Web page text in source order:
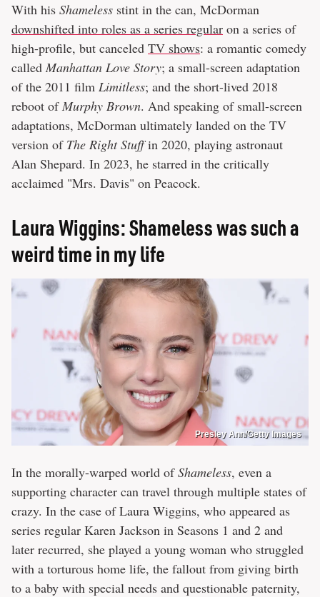
With his Shameless stint in the can, McDorman
downshifted into roles as a series regular on a series of
high-profile, but canceled TV shows: a romantic comedy
called Manhattan Love Story; a small-screen adaptation
of the 2011 film Limitless; and the short-lived 2018
reboot ofMurphy Brown. And speaking of small-screen
adaptations, McDorman ultimately landed on the TV
version of The Right Stuffin 2020, playing astronaut
Alan Shepard. In 2023, he starred in the critically
acclaimed "Mrs. Davis" on Peacock.
Laura Wiggins: Shameless was such a
weird time in my life
Presley Ann/Getty Images
In the morally-warped world ofShameless, even a
supporting character can travel through multiple states of
crazy. In the case of Laura Wiggins, who appeared as
series regular Karen Jackson in Seasons 1 and 2 and
later recurred, she played a young woman who struggled
with a torturous home life, the fallout from giving birth
to a baby with special needs and questionable paternity,